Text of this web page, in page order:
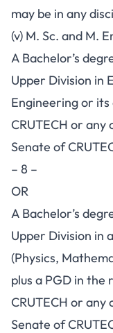
may be in any
(v) M. Sc. and M.
A Bachelor’s
Upper Division in
Engineering or
CRUTECH or
Senate of
– 8 –
OR
A Bachelor’s
Upper Division in
(Physics,
plus a PGD in
CRUTECH or
Senate of